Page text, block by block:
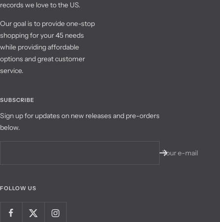
records we love to the US.
Our goal is to provide one-stop
shopping for your 45 needs
while providing affordable
options and great customer
service.
SUBSCRIBE
Sign up for updates on new releases and pre-orders
below.
Your e-mail
FOLLOW US